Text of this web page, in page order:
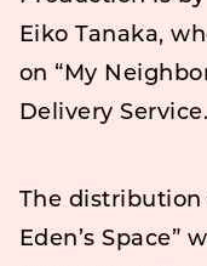
Eiko Tanaka,
on “My
Delivery Service.
The distribution
Eden’s Space”